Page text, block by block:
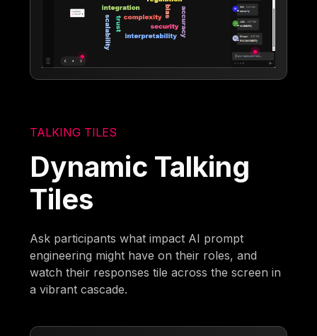
TALKING TILES
Dynamic Talking
Tiles
Ask participants what impact AI prompt
engineering might have on their roles, and
watch their responses tile across the screen in
a vibrant cascade.